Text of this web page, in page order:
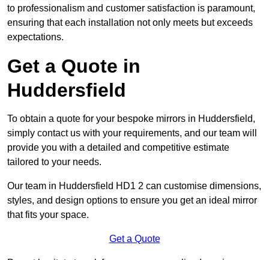
to professionalism and customer satisfaction is paramount,
ensuring that each installation not only meets but exceeds
expectations.
Get a Quote in
Huddersfield
To obtain a quote for your bespoke mirrors in Huddersfield,
simply contact us with your requirements, and our team will
provide you with a detailed and competitive estimate
tailored to your needs.
Our team in Huddersfield HD1 2 can customise dimensions,
styles, and design options to ensure you get an ideal mirror
that fits your space.
Get a Quote